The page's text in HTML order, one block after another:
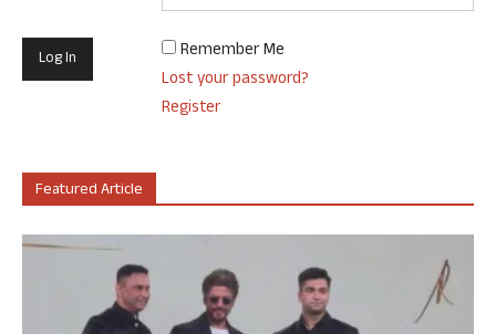
Remember Me
Lost your password?
Register
Featured Article